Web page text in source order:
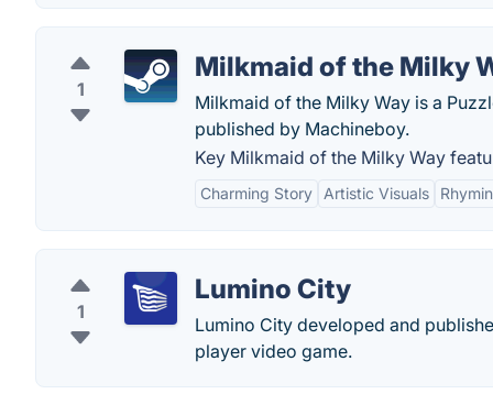
1
Milkmaid of the Milky
Milkmaid of the Milky Way is a
published by Machineboy.
Key Milkmaid of the Milky Way
Charming Story Artistic Visuals
1
Lumino City
Lumino City developed and
player video game.